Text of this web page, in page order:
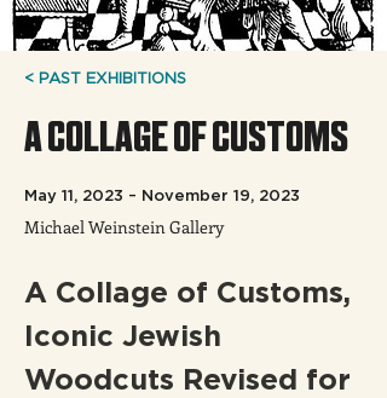
< PAST EXHIBITIONS
A COLLAGE OF CUSTOMS
May 11, 2023 – November 19, 2023
Michael Weinstein Gallery
A Collage of Customs,
Iconic Jewish
Woodcuts Revised for